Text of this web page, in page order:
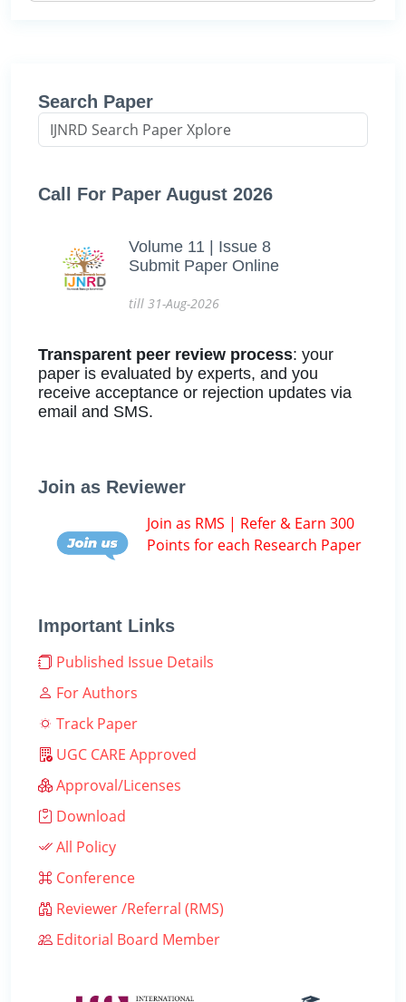
Search Paper
Call For Paper August 2026
Volume 11 | Issue 8
Submit Paper Online
till 31-Aug-2026
Transparent peer review process: your
paper is evaluated by experts, and you
receive acceptance or rejection updates via
email and SMS.
Join as Reviewer
Join as RMS | Refer & Earn 300
Points for each Research Paper
Important Links
Published Issue Details
For Authors
Track Paper
UGC CARE Approved
Approval/Licenses
Download
All Policy
Conference
Reviewer /Referral (RMS)
Editorial Board Member